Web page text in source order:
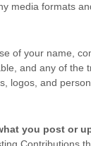
media formats
of your name,
and any of the
logos, and
you post or